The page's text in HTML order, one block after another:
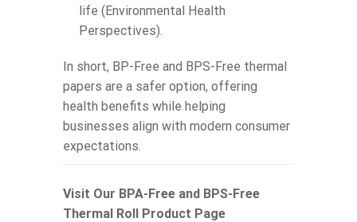
life (Environmental Health
Perspectives).
In short, BP-Free and BPS-Free thermal
papers are a safer option, offering
health benefits while helping
businesses align with modern consumer
expectations.
Visit Our BPA-Free and BPS-Free
Thermal Roll Product Page